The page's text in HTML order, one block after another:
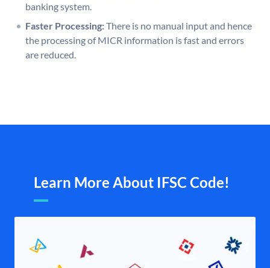
banking system.
Faster Processing:There is no manual input and hence
the processing of MICR information is fast and errors
are reduced.
Learn More About IFSC Code!